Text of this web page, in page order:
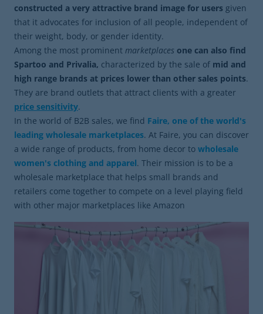
constructed a very attractive brand image for users given
that it advocates for inclusion of all people, independent of
their weight, body, or gender identity.
Among the most prominent marketplaces one can also find
Spartoo and Privalia, characterized by the sale of mid and
high range brands at prices lower than other sales points.
They are brand outlets that attract clients with a greater
price sensitivity.
In the world of B2B sales, we find Faire, one of the world's
leading wholesale marketplaces. At Faire, you can discover
a wide range of products, from home decor to wholesale
women's clothing and apparel. Their mission is to be a
wholesale marketplace that helps small brands and
retailers come together to compete on a level playing field
with other major marketplaces like Amazon